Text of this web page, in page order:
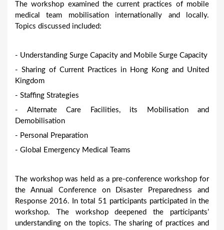
The workshop examined the current practices of mobile
medical team mobilisation internationally and locally.
Topics discussed included:
- Understanding Surge Capacity and Mobile Surge Capacity
- Sharing of Current Practices in Hong Kong and United
Kingdom
- Staffing Strategies
- Alternate Care Facilities, its Mobilisation and
Demobilisation
- Personal Preparation
- Global Emergency Medical Teams
The workshop was held as a pre-conference workshop for
the Annual Conference on Disaster Preparedness and
Response 2016. In total 51 participants participated in the
workshop. The workshop deepened the participants’
understanding on the topics. The sharing of practices and